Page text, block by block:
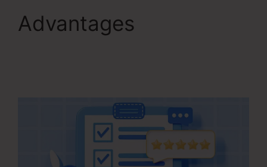
Advantages